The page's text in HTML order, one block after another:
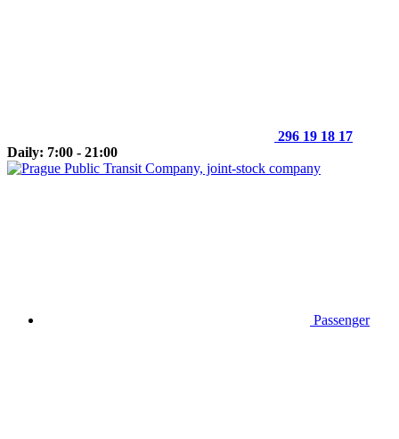
296 19 18 17
Daily: 7:00 - 21:00
Passenger